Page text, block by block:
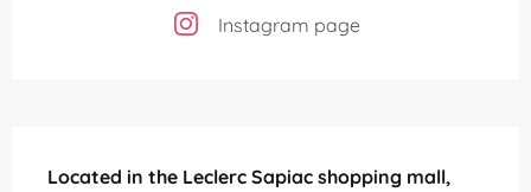
Instagram page
Located in the Leclerc Sapiac shopping mall,